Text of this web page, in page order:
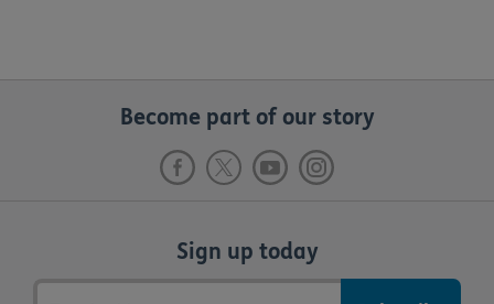
Become part of our story
Sign up today